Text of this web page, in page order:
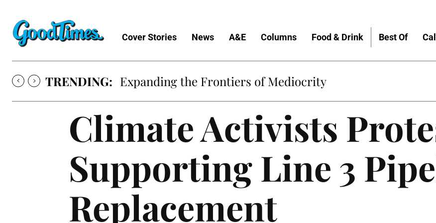
Cover Stories News A&E Columns Food & Drink Best Of
TRENDING: Expanding the Frontiers of Mediocrity
Climate Activists
Supporting Line 3
Replacement